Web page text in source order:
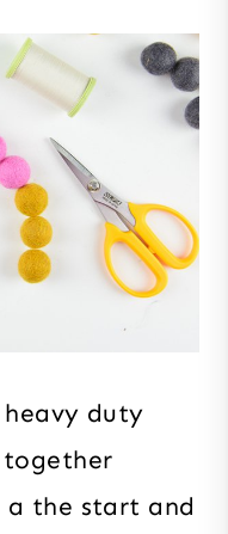
heavy duty
the start and